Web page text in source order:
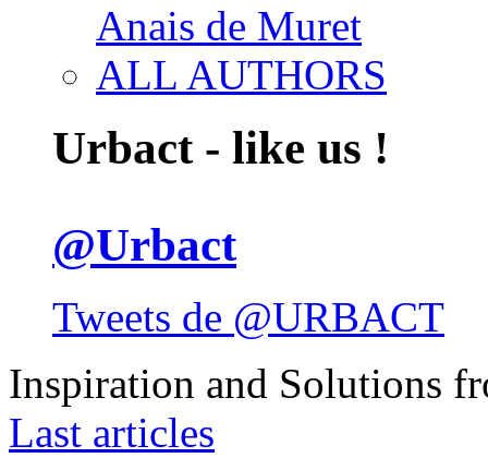
Anais de Muret
ALL AUTHORS
Urbact - like us !
@Urbact
Tweets de @URBACT
Inspiration and Solutions
Last articles